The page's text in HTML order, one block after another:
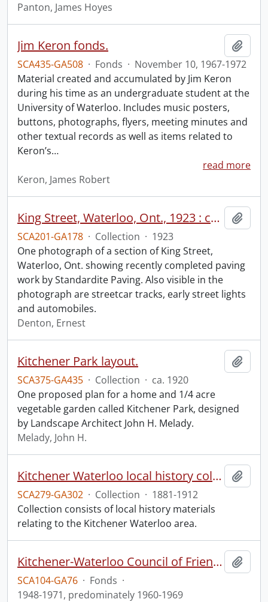
Panton, James Hoyes
Jim Keron fonds.
SCA435-GA508 · Fonds · November 10, 1967-1972
Material created and accumulated by Jim Keron
during his time as an undergraduate student at the
University of Waterloo. Includes music posters,
buttons, photographs, flyers, meeting minutes and
other textual records as well as items related to
Keron’s…
read more
Keron, James Robert
King Street, Waterloo, Ont., 1923 : completed paving work.
SCA201-GA178 · Collection · 1923
One photograph of a section of King Street,
Waterloo, Ont. showing recently completed paving
work by Standardite Paving. Also visible in the
photograph are streetcar tracks, early street lights
and automobiles.
Denton, Ernest
Kitchener Park layout.
SCA375-GA435 · Collection · ca. 1920
One proposed plan for a home and 1/4 acre
vegetable garden called Kitchener Park, designed
by Landscape Architect John H. Melady.
Melady, John H.
Kitchener Waterloo local history collection.
SCA279-GA302 · Collection · 1881-1912
Collection consists of local history materials
relating to the Kitchener Waterloo area.
Kitchener-Waterloo Council of Friendship fonds.
SCA104-GA76 · Fonds ·
1948-1971, predominately 1960-1969